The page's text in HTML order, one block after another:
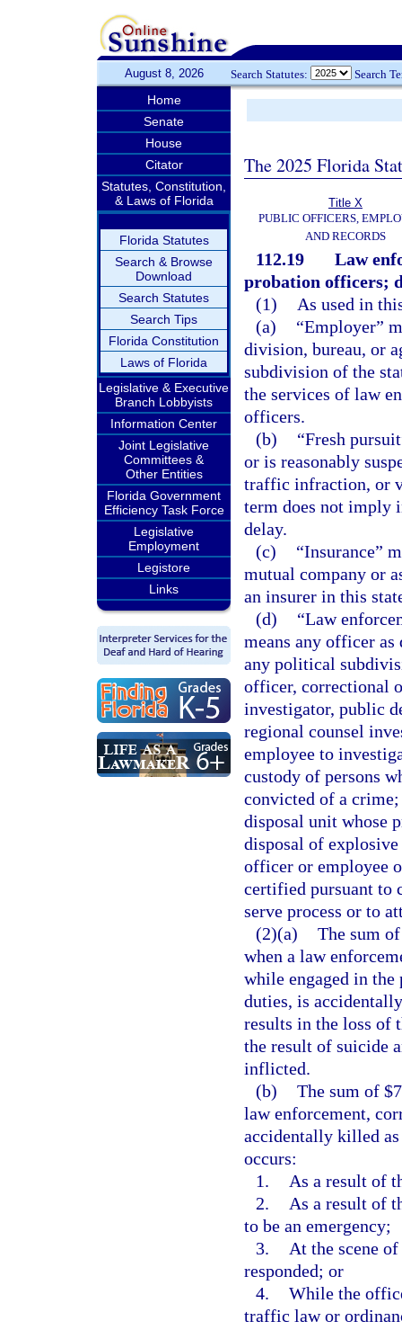
August 8, 2026 Search Statutes: Search
Home
Senate
House
Citator
Statutes, Constitution,
& Laws of Florida
Florida Statutes
Search & Browse
Download
Search Statutes
Search Tips
Florida Constitution
Laws of Florida
Legislative & Executive
Branch Lobbyists
Information Center
Joint Legislative
Committees &
Other Entities
Florida Government
Efficiency Task Force
Legislative
Employment
Legistore
Links
The 2025 Florida
Title X
PUBLIC OFFICERS,
AND RECORDS
112.19
Law
probation officers;
(1)
As used in
(a)
“Employer”
division, bureau, or
subdivision of the
the services of law
officers.
(b)
“Fresh
or is reasonably
traffic infraction, or
term does not imply
delay.
(c)
“Insurance”
mutual company or
an insurer in this
(d)
“Law
means any officer
any political
officer, correctional
investigator, public
regional counsel
employee to
custody of persons
convicted of a
disposal unit whose
disposal of
officer or employee
certified pursuant to
serve process or to
(2)(a) The sum
when a law
while engaged in
duties, is
results in the loss of
the result of suicide
inflicted.
(b) The sum of
law enforcement,
accidentally killed as
occurs:
1.
As a result of
2.
As a result of
to be an emergency;
3.
At the scene
responded; or
4. While the
traffic law or